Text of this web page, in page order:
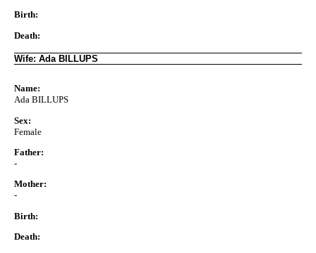
Birth:
Death:
Wife: Ada BILLUPS
Name:
Ada BILLUPS
Sex:
Female
Father:
-
Mother:
-
Birth:
Death: